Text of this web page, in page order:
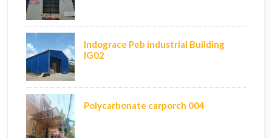
Indograce Peb industrial Building
IG02
Polycarbonate carporch 004